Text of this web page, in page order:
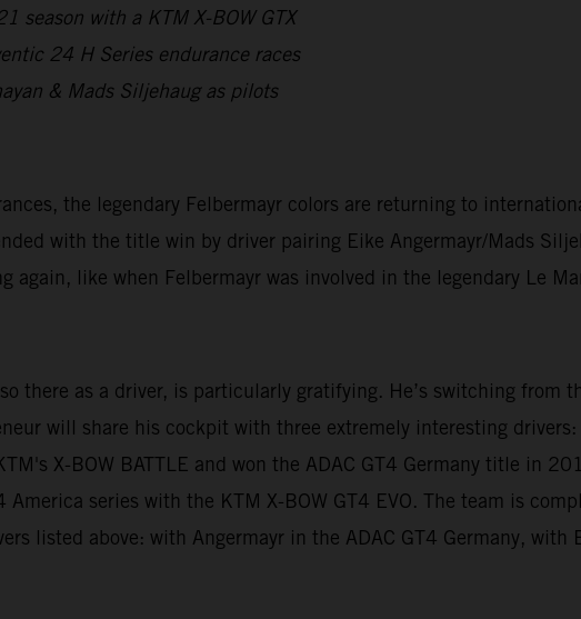
season with a KTM X-BOW GTX
24 H Series endurance races
& Mads Siljehaug as pilots
the legendary Felbermayr colors are returning to
with the title win by driver pairing Eike Angermayr/Mads
like when Felbermayr was involved in the legendary Le
there as a driver, is particularly gratifying. He’s switching from
will share his cockpit with three extremely interesting
X-BOW BATTLE and won the ADAC GT4 Germany title in
series with the KTM X-BOW GT4 EVO. The team is
listed above: with Angermayr in the ADAC GT4 Germany, with